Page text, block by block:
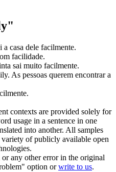
a casa dele facilmente.
facilidade.
sai muito facilmente.
. As pessoas querem encontrar a
.
contexts are provided solely for
usage in a sentence in one
into another. All samples
of publicly available open
any other error in the original
option orwrite to us.